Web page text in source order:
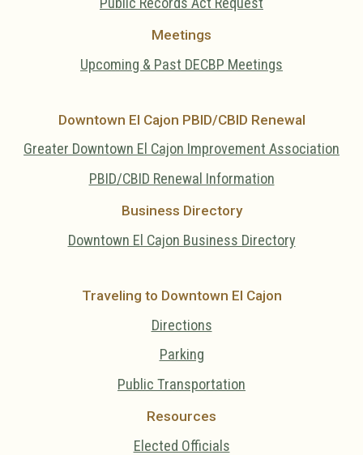
Meetings
Upcoming & Past DECBP Meetings
Downtown El Cajon PBID/CBID Renewal
Greater Downtown El Cajon Improvement Association
PBID/CBID Renewal Information
Business Directory
Downtown El Cajon Business Directory
Traveling to Downtown El Cajon
Directions
Parking
Public Transportation
Resources
Elected Officials